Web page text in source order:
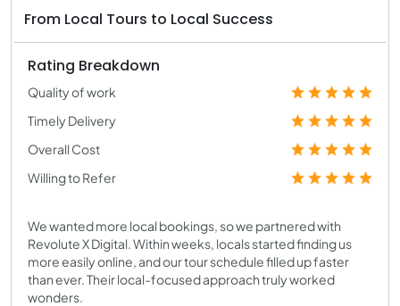
From Local Tours to Local Success
Rating Breakdown
Quality of work
Timely Delivery
Overall Cost
Willing to Refer
We wanted more local bookings, so we partnered with
Revolute X Digital. Within weeks, locals started finding us
more easily online, and our tour schedule filled up faster
than ever. Their local-focused approach truly worked
wonders.